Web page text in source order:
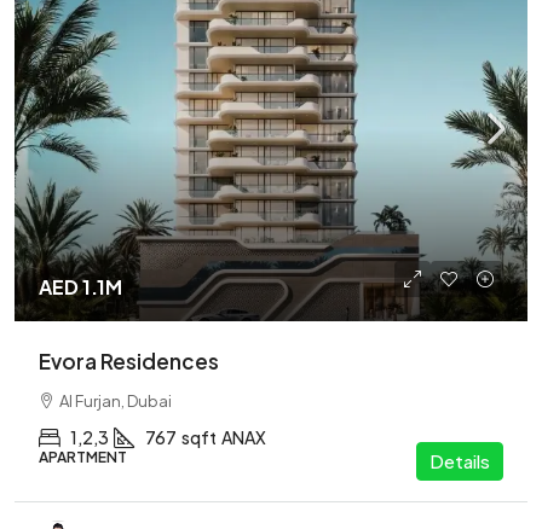
AED 1.1M
Evora Residences
Al Furjan, Dubai
1,2,3 767 sqft ANAX
APARTMENT Details